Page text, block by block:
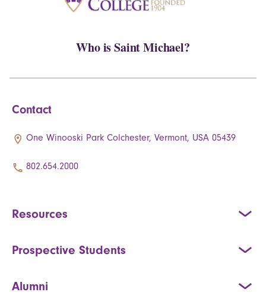
Who is Saint Michael?
Contact
One Winooski Park Colchester, Vermont, USA 05439
802.654.2000
Resources
Prospective Students
Alumni